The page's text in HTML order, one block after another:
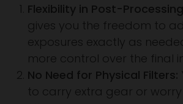
Flexibility in Post-
gives you the freedom to
exposures exactly as
more control over the final
No Need for Physical Filters:
to carry extra gear or